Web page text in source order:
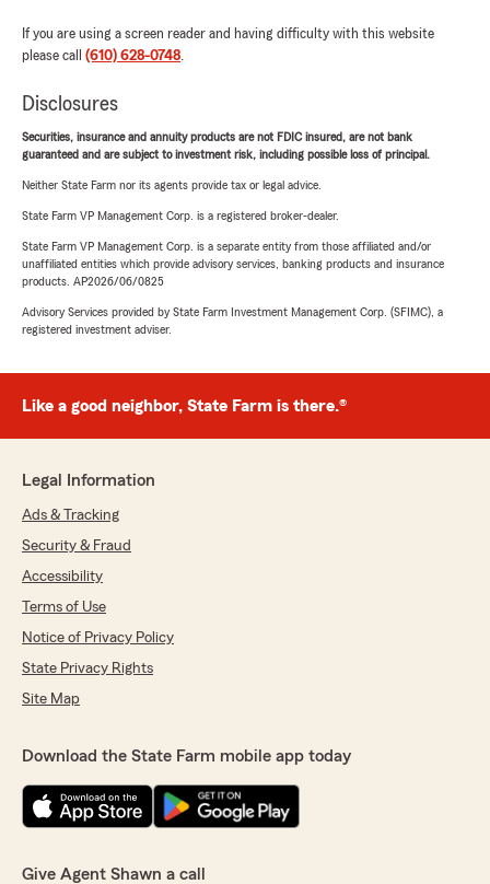
If you are using a screen reader and having difficulty with this website
please call (610) 628-0748.
Disclosures
Securities, insurance and annuity products are not FDIC insured, are not bank
guaranteed and are subject to investment risk, including possible loss of principal.
Neither State Farm nor its agents provide tax or legal advice.
State Farm VP Management Corp. is a registered broker-dealer.
State Farm VP Management Corp. is a separate entity from those affiliated and/or
unaffiliated entities which provide advisory services, banking products and insurance
products. AP2026/06/0825
Advisory Services provided by State Farm Investment Management Corp. (SFIMC), a
registered investment adviser.
Like a good neighbor, State Farm is there.®
Legal Information
Ads & Tracking
Security & Fraud
Accessibility
Terms of Use
Notice of Privacy Policy
State Privacy Rights
Site Map
Download the State Farm mobile app today
Give Agent Shawn a call